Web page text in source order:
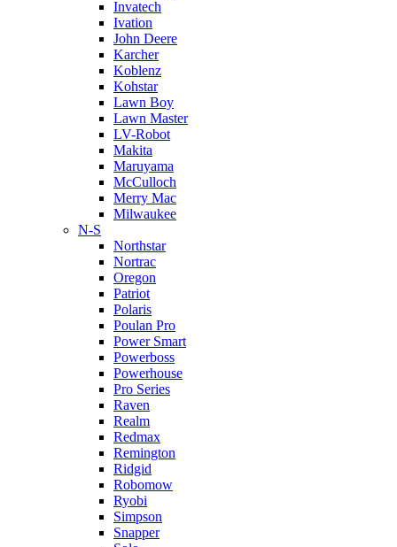
Invatech
Ivation
John Deere
Karcher
Koblenz
Kohstar
Lawn Boy
Lawn Master
LV-Robot
Makita
Maruyama
McCulloch
Merry Mac
Milwaukee
N-S
Northstar
Nortrac
Oregon
Patriot
Polaris
Poulan Pro
Power Smart
Powerboss
Powerhouse
Pro Series
Raven
Realm
Redmax
Remington
Ridgid
Robomow
Ryobi
Simpson
Snapper